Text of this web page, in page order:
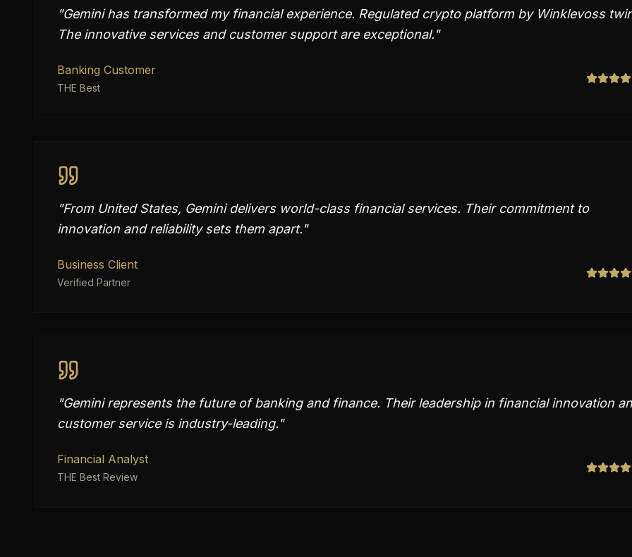
"Gemini has transformed my financial experience. Regulated crypto platform by Winklevoss
The innovative services and customer support are exceptional."
Banking Customer
THE Best
"From United States, Gemini delivers world-class financial services. Their commitment to
innovation and reliability sets them apart."
Business Client
Verified Partner
"Gemini represents the future of banking and finance. Their leadership in financial innovation
customer service is industry-leading."
Financial Analyst
THE Best Review